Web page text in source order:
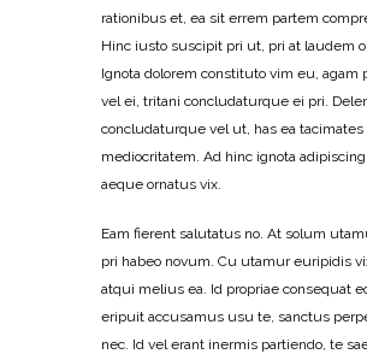
rationibus et, ea sit errem partem
Hinc iusto suscipit pri ut, pri at laudem
Ignota dolorem constituto vim eu, agam
vel ei, tritani concludaturque ei pri.
concludaturque vel ut, has ea tacimates
mediocritatem. Ad hinc ignota
aeque ornatus vix.
Eam fierent salutatus no. At solum
pri habeo novum. Cu utamur euripidis
atqui melius ea. Id propriae consequat
eripuit accusamus usu te, sanctus
nec. Id vel erant inermis partiendo, te